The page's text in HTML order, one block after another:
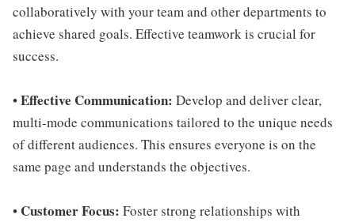
collaboratively with your team and other departments to
achieve shared goals. Effective teamwork is crucial for
success.
•Effective Communication: Develop and deliver clear,
multi-mode communications tailored to the unique needs
of different audiences. This ensures everyone is on the
same page and understands the objectives.
• Customer Focus: Foster strong relationships with